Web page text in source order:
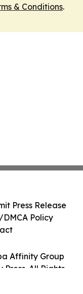
& Conditions.
Affinity Group
All Rights
Press Release
Policy